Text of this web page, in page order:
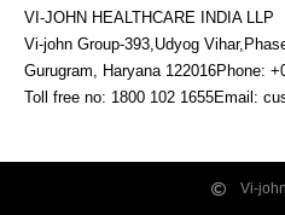
VI-JOHN HEALTHCARE INDIA LLP
Vi-john Group-393,Udyog
Gurugram, Haryana 122016Phone:
Toll free no: 1800 102 1655Email:
Vi-